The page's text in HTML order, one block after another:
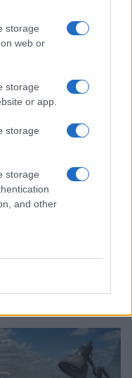
storage
web or
storage
or app.
storage
storage
and other
Road Race in
as head of race